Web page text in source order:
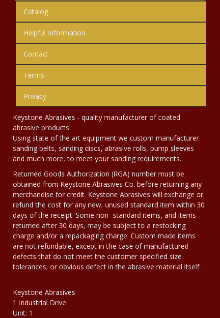
Catalog
Helpful Information
Contact
Terms
Privacy
Keystone Abrasives - quality manufacturer of coated
abrasive products.
Using state of the art equipment we custom manufacturer
sanding belts, sanding discs, abrasive rolls, pump sleeves
and much more, to meet your sanding requirements.
Returned Goods Authorization (RGA) number must be
obtained from Keystone Abrasives Co. before returning any
merchandise for credit. Keystone Abrasives will exchange or
refund the cost for any new, unused standard item within 30
days of the receipt. Some non- standard items, and items
returned after 30 days, may be subject to a restocking
charge and/or a repackaging charge. Custom made items
are not refundable, except in the case of manufactured
defects that do not meet the customer specified size
tolerances, or obvious defect in the abrasive material itself.
Keystone Abrasives
1 Industrial Drive
Unit: 1